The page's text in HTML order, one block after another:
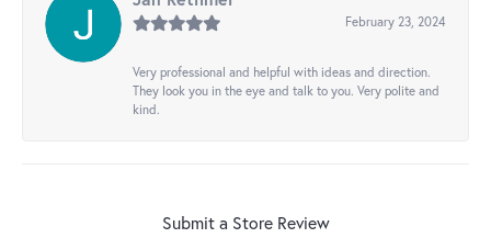
February 23, 2024
Very professional and helpful with ideas and direction.
They look you in the eye and talk to you. Very polite and
kind.
Submit a Store Review